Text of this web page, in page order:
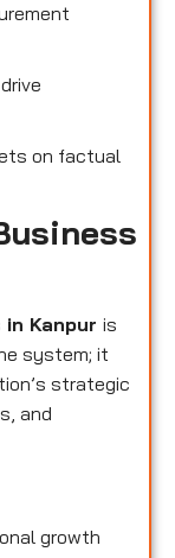
on factual
Kanpur is
system; it
strategic
and
growth